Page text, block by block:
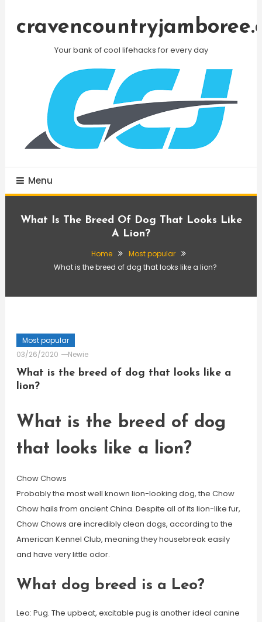
Your bank of cool lifehacks for every day
Menu
What Is The Breed Of Dog That Looks Like
A Lion?
Home
Most popular
What is the breed of dog that looks like a lion?
Most popular
03/26/2020
Newie
What is the breed of dog that looks like a
lion?
What is the breed of dog
that looks like a lion?
Chow Chows
Probably the most well known lion-looking dog, the Chow
Chow hails from ancient China. Despite all of its lion-like fur,
Chow Chows are incredibly clean dogs, according to the
American Kennel Club, meaning they housebreak easily
and have very little odor.
What dog breed is a Leo?
Leo: Pug. The upbeat, excitable pug is another ideal canine